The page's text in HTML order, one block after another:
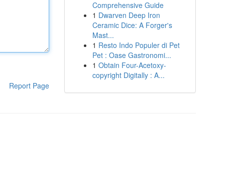
Report Page
Comprehensive Guide
1 Dwarven Deep Iron
Ceramic Dice: A Forger's
Mast...
1 Resto Indo Populer di Pet
Pet : Oase Gastronomi...
1 Obtain Four-Acetoxy-
copyright Digitally : A...